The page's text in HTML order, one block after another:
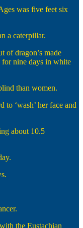
was five feet six
a caterpillar.
of dragon’s made
for nine days in white
than women.
‘wash’ her face and
about 10.5
the Eustachian